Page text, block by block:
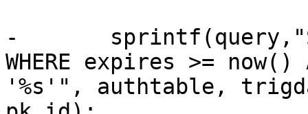
-	sprintf(query,"SELECT authid FROM \"%s\"
WHERE expires >=
'%s'", authtable,